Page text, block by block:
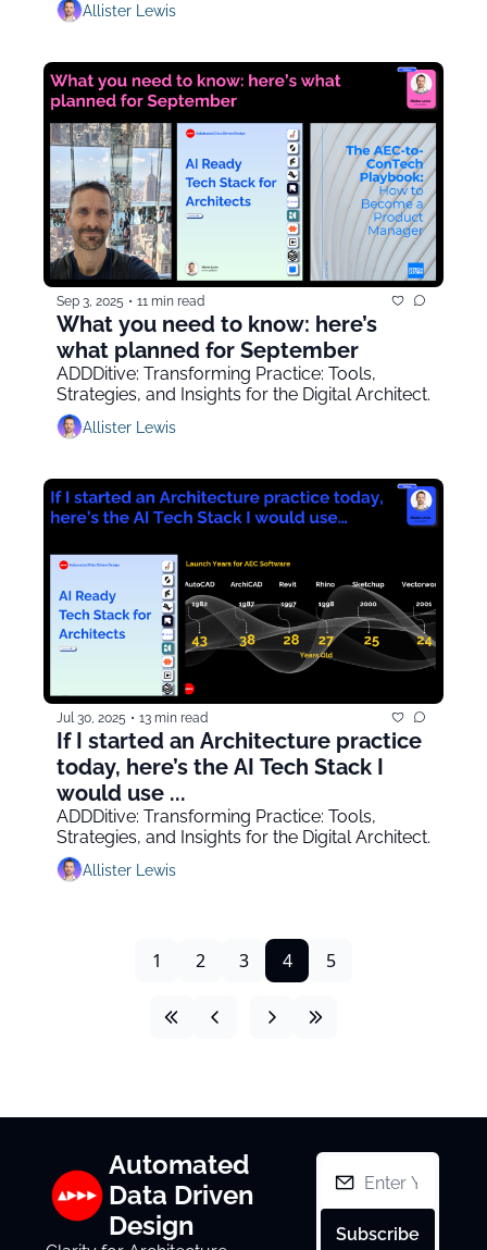
Allister Lewis
Sep 3, 2025 • 11 min read
What you need to know: here’s
what planned for September
ADDDitive: Transforming Practice: Tools,
Strategies, and Insights for the Digital Architect.
Allister Lewis
Jul 30, 2025 • 13 min read
If I started an Architecture practice
today, here’s the AI Tech Stack I
would use ...
ADDDitive: Transforming Practice: Tools,
Strategies, and Insights for the Digital Architect.
Allister Lewis
1 2 3 4 5
Automated
Data Driven
Design
Subscribe